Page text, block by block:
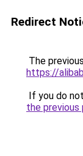
Redirect
The
https://
If you do
the previous